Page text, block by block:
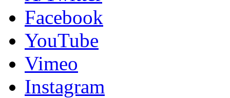
Facebook
YouTube
Vimeo
Instagram